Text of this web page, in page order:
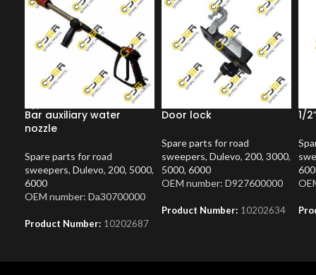
Bar auxiliary water
nozzle
Spare parts for road
sweepers, Dulevo, 200, 5000,
6000
OEM number: Da30700000
Product Number: 10202687
Door lock
Spare parts for road
sweepers, Dulevo, 200, 3000,
5000, 6000
OEM number: D927600000
Product Number: 10202634
1/